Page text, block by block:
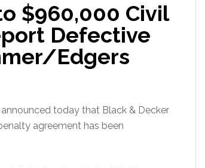
$960,000 Civil
Defective
Edgers
today that Black & Decker
agreement has been